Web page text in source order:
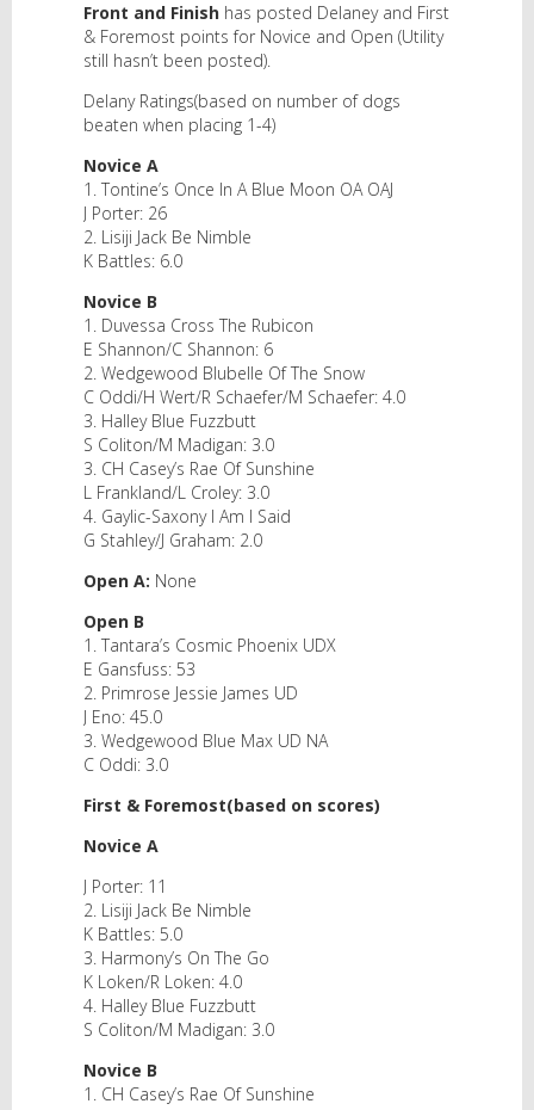
Front and Finish has posted Delaney and First
& Foremost points for Novice and Open (Utility
still hasn’t been posted).
Delany Ratings(based on number of dogs
beaten when placing 1-4)
Novice A
1. Tontine’s Once In A Blue Moon OA OAJ
J Porter: 26
2. Lisiji Jack Be Nimble
K Battles: 6.0
Novice B
1. Duvessa Cross The Rubicon
E Shannon/C Shannon: 6
2. Wedgewood Blubelle Of The Snow
C Oddi/H Wert/R Schaefer/M Schaefer: 4.0
3. Halley Blue Fuzzbutt
S Coliton/M Madigan: 3.0
3. CH Casey’s Rae Of Sunshine
L Frankland/L Croley: 3.0
4. Gaylic-Saxony I Am I Said
G Stahley/J Graham: 2.0
Open A: None
Open B
1. Tantara’s Cosmic Phoenix UDX
E Gansfuss: 53
2. Primrose Jessie James UD
J Eno: 45.0
3. Wedgewood Blue Max UD NA
C Oddi: 3.0
First & Foremost(based on scores)
Novice A
J Porter: 11
2. Lisiji Jack Be Nimble
K Battles: 5.0
3. Harmony’s On The Go
K Loken/R Loken: 4.0
4. Halley Blue Fuzzbutt
S Coliton/M Madigan: 3.0
Novice B
1. CH Casey’s Rae Of Sunshine